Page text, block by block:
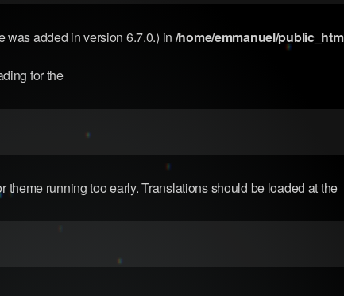
added in version 6.7.0.) in /home/emmanuel/
for the
running too early. Translations should be loaded at the